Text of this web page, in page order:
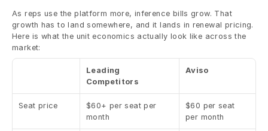
As reps use the platform more, inference bills grow. That
growth has to land somewhere, and it lands in renewal pricing.
Here is what the unit economics actually look like across the
market:
Leading
Competitors
Aviso
Seat price
$60+ per seat per
month
$60 per seat
per month